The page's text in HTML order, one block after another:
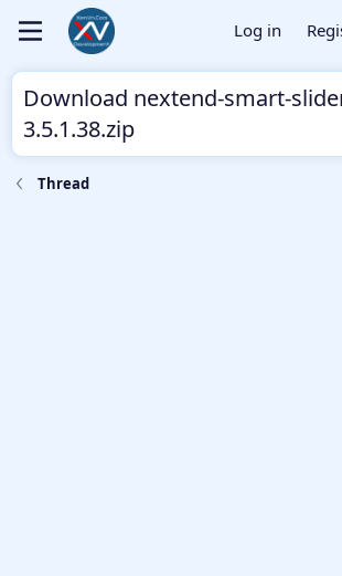
Log in
Download nextend-smart-
3.5.1.38.zip
Thread